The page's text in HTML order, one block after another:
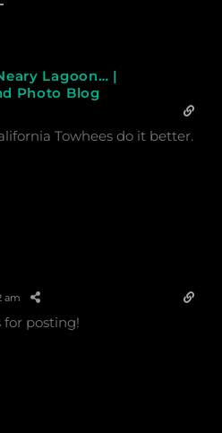
Lagoon… |
Photo Blog
Towhees do it better.
am
for posting!